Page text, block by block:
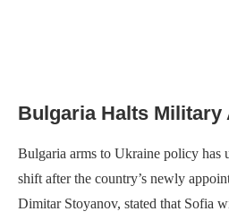
Bulgaria Halts Military
Bulgaria arms to Ukraine policy has
shift after the country’s newly
Dimitar Stoyanov, stated that Sofia